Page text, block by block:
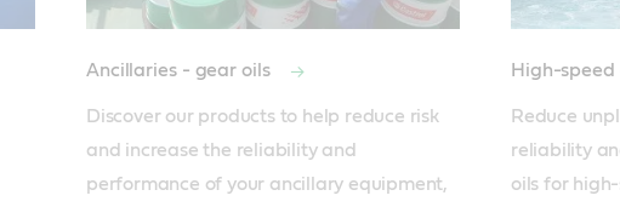
Ancillaries - gear oils
Discover our products to help reduce risk
and increase the reliability and
performance of your ancillary equipment,
High-speed
Reduce
reliability
oils for